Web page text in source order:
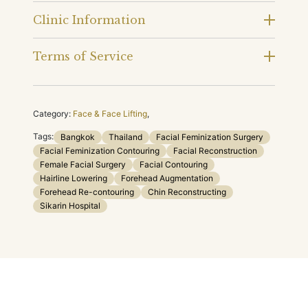
Clinic Information
Terms of Service
Category: Face & Face Lifting,
Tags: Bangkok Thailand
Facial Feminization Surgery
Facial Feminization Contouring
Facial Reconstruction
Female Facial Surgery
Facial Contouring
Hairline Lowering
Forehead Augmentation
Forehead Re-contouring
Chin Reconstructing
Sikarin Hospital